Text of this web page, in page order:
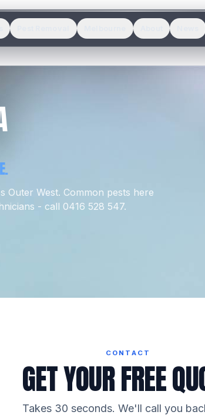
Outer West. Common pests here
- call 0416 528 547.
CONTACT
GET YOUR FREE
Takes 30 seconds. We'll call you